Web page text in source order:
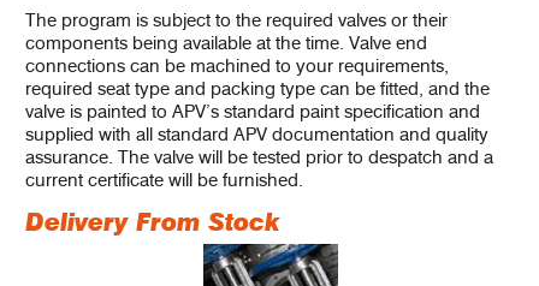
The program is subject to the required valves or their
components being available at the time. Valve end
connections can be machined to your requirements,
required seat type and packing type can be fitted, and the
valve is painted to APV’s standard paint specification and
supplied with all standard APV documentation and quality
assurance. The valve will be tested prior to despatch and a
current certificate will be furnished.
Delivery From Stock